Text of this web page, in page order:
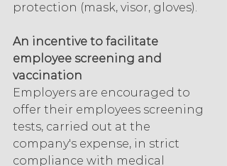
protection (mask, visor, gloves).
An incentive to facilitate
employee screening and
vaccination
Employers are encouraged to
offer their employees screening
tests, carried out at the
company's expense, in strict
compliance with medical